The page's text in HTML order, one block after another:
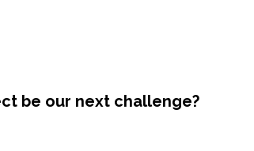
be our next challenge?